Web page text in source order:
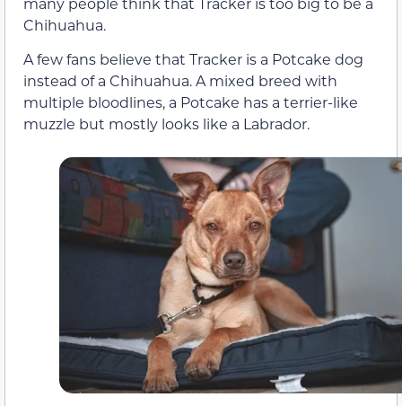
Chihuahua.
A few fans believe that Tracker is a Potcake dog
instead of a Chihuahua. A mixed breed with
multiple bloodlines, a Potcake has a terrier-like
muzzle but mostly looks like a Labrador.